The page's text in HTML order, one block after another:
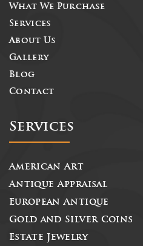
What We Purchase
Services
About Us
Gallery
Blog
Contact
Services
American Art
Antique Appraisal
European Antique
Gold and Silver Coins
Estate Jewelry